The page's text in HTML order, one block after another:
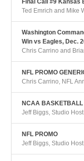
Final Call #9 Kansas
Ted Emrich and Mike
Washington
Win vs Eagles, Dec.
Chris Carrino and
NFL PROMO
Chris Carrino, NFL
NCAA BASKETBALL
Jeff Biggs, Studio Host
NFL PROMO
Jeff Biggs, Studio Host